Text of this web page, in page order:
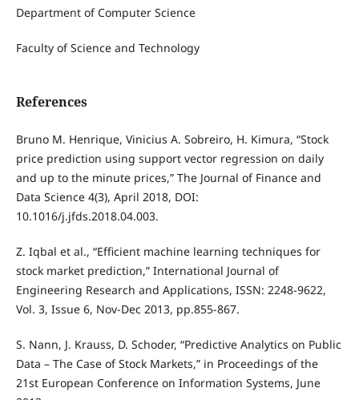
Department of Computer Science
Faculty of Science and Technology
References
Bruno M. Henrique, Vinicius A. Sobreiro, H. Kimura, “Stock
price prediction using support vector regression on daily
and up to the minute prices,” The Journal of Finance and
Data Science 4(3), April 2018, DOI:
10.1016/j.jfds.2018.04.003.
Z. Iqbal et al., “Efficient machine learning techniques for
stock market prediction,” International Journal of
Engineering Research and Applications, ISSN: 2248-9622,
Vol. 3, Issue 6, Nov-Dec 2013, pp.855-867.
S. Nann, J. Krauss, D. Schoder, “Predictive Analytics on Public
Data – The Case of Stock Markets,” in Proceedings of the
21st European Conference on Information Systems, June